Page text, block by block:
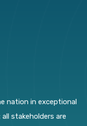
nation in exceptional
stakeholders are